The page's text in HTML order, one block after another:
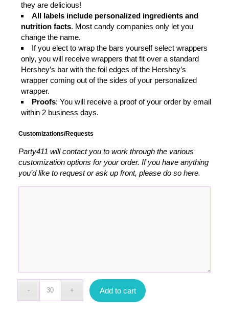
they are delicious!
All labels include personalized ingredients and
nutrition facts. Most candy companies only let you
change the name.
If you elect to wrap the bars yourself select wrappers
only, you will receive wrappers that fit over a standard
Hershey’s bar with the foil edges of the Hershey’s
wrapper coming out of the sides of your personalized
wrapper.
Proofs: You will receive a proof of your order by email
within 2 business days.
Customizations/Requests
Party411 will contact you to work through the various
customization options for your order. If you have anything
you’d like to request or ask up front, please do so here.
Add to cart